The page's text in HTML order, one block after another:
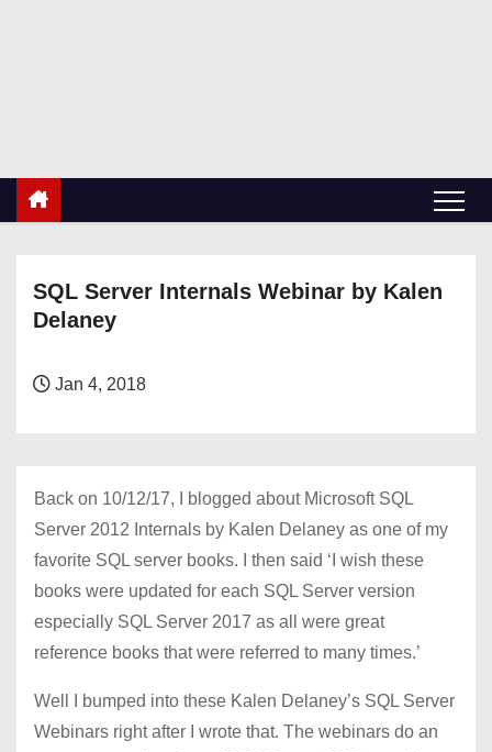
SQL Server Internals Webinar by Kalen
Delaney
Jan 4, 2018
Back on 10/12/17, I blogged about Microsoft SQL
Server 2012 Internals by Kalen Delaney as one of my
favorite SQL server books. I then said ‘I wish these
books were updated for each SQL Server version
especially SQL Server 2017 as all were great
reference books that were referred to many times.’
Well I bumped into these Kalen Delaney’s SQL Server
Webinars right after I wrote that. The webinars do an